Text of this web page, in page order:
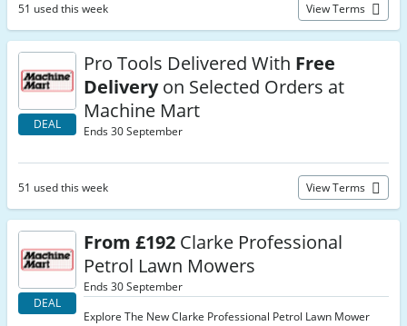
51 used this week View Terms
DEAL
Pro Tools Delivered With Free
Deliveryon Selected Orders at
Machine Mart
Ends 30 September
51 used this week View Terms
DEAL
From £192 Clarke Professional
Petrol Lawn Mowers
Ends 30 September
Explore The New Clarke Professional Petrol Lawn Mower